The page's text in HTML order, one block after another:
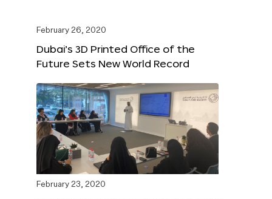
February 26, 2020
Dubai’s 3D Printed Office of the
Future Sets New World Record
February 23, 2020